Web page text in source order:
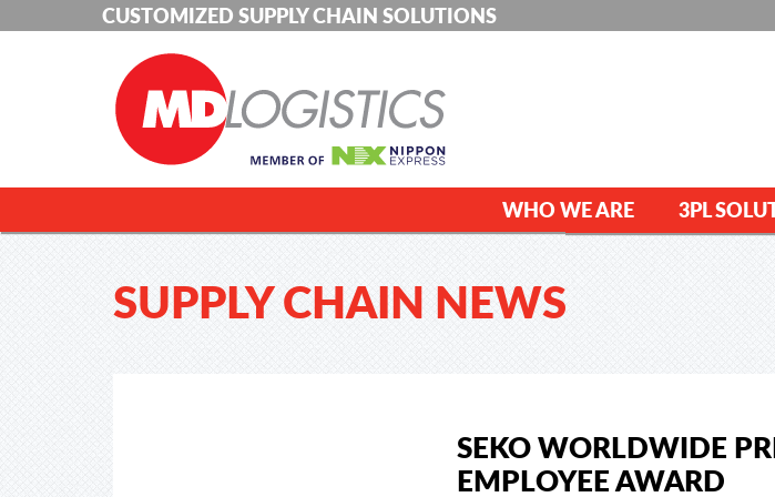
CUSTOMIZED SUPPLY CHAIN SOLUTIONS
WHO WE ARE 3PL
SUPPLY CHAIN NEWS
SEKO WORLDWIDE
EMPLOYEE AWARD